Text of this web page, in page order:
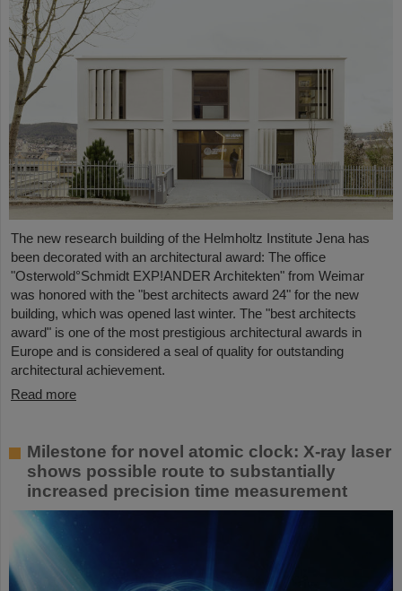
The new research building of the Helmholtz Institute Jena has
been decorated with an architectural award: The office
"Osterwold°Schmidt EXP!ANDER Architekten" from Weimar
was honored with the "best architects award 24" for the new
building, which was opened last winter. The "best architects
award" is one of the most prestigious architectural awards in
Europe and is considered a seal of quality for outstanding
architectural achievement.
Read more
Milestone for novel atomic clock: X-ray laser
shows possible route to substantially
increased precision time measurement